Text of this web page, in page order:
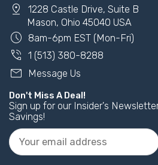
pin_drop
1228 Castle Drive, Suite B
Mason, Ohio 45040 USA
schedule 8am-6pm EST (Mon-Fri)
phone_in_talk 1 (513) 380-8288
mail Message Us
Don't Miss A Deal!
Sign up for our Insider's
Savings!